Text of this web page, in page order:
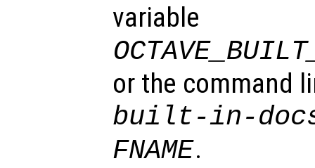
variable
or the command
built-in-
FNAME.